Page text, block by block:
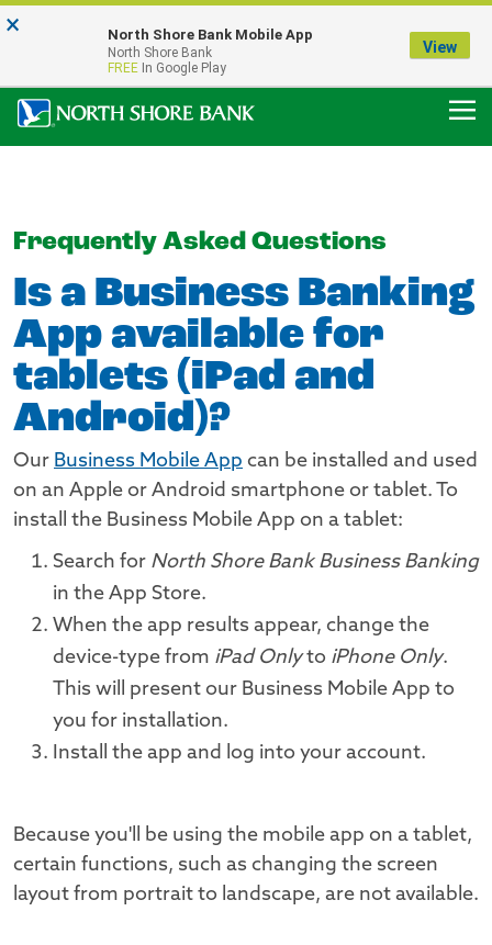
Our Menasha Office is Temporarily Closed
FDIC-Insured - Backed by the full faith and credit of the U.S. Government
Frequently Asked Questions
Is a Business Banking
App available for
tablets (iPad and
Android)?
Our Business Mobile App can be installed and used
on an Apple or Android smartphone or tablet. To
install the Business Mobile App on a tablet:
Search for North Shore Bank Business Banking
in the App Store.
When the app results appear, change the
device-type from iPad Onlyto iPhone Only.
This will present our Business Mobile App to
you for installation.
Install the app and log into your account.
Because you'll be using the mobile app on a tablet,
certain functions, such as changing the screen
layout from portrait to landscape, are not available.
× North Shore Bank Mobile App
North Shore Bank
FREE In Google Play
View